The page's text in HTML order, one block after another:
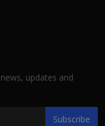
updates and
Subscribe